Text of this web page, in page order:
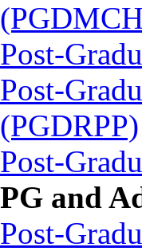
Post-
Post-
(PGDRPP)
Post-
PG and
Post-